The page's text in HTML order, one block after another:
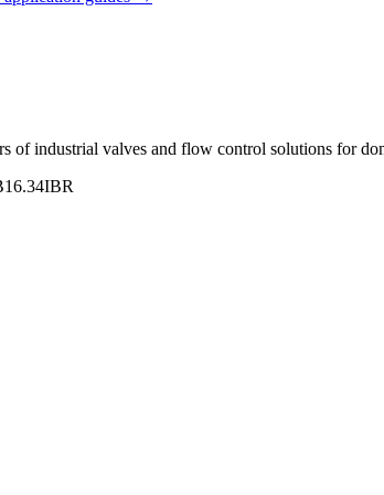
of industrial valves and flow control solutions for
IBR